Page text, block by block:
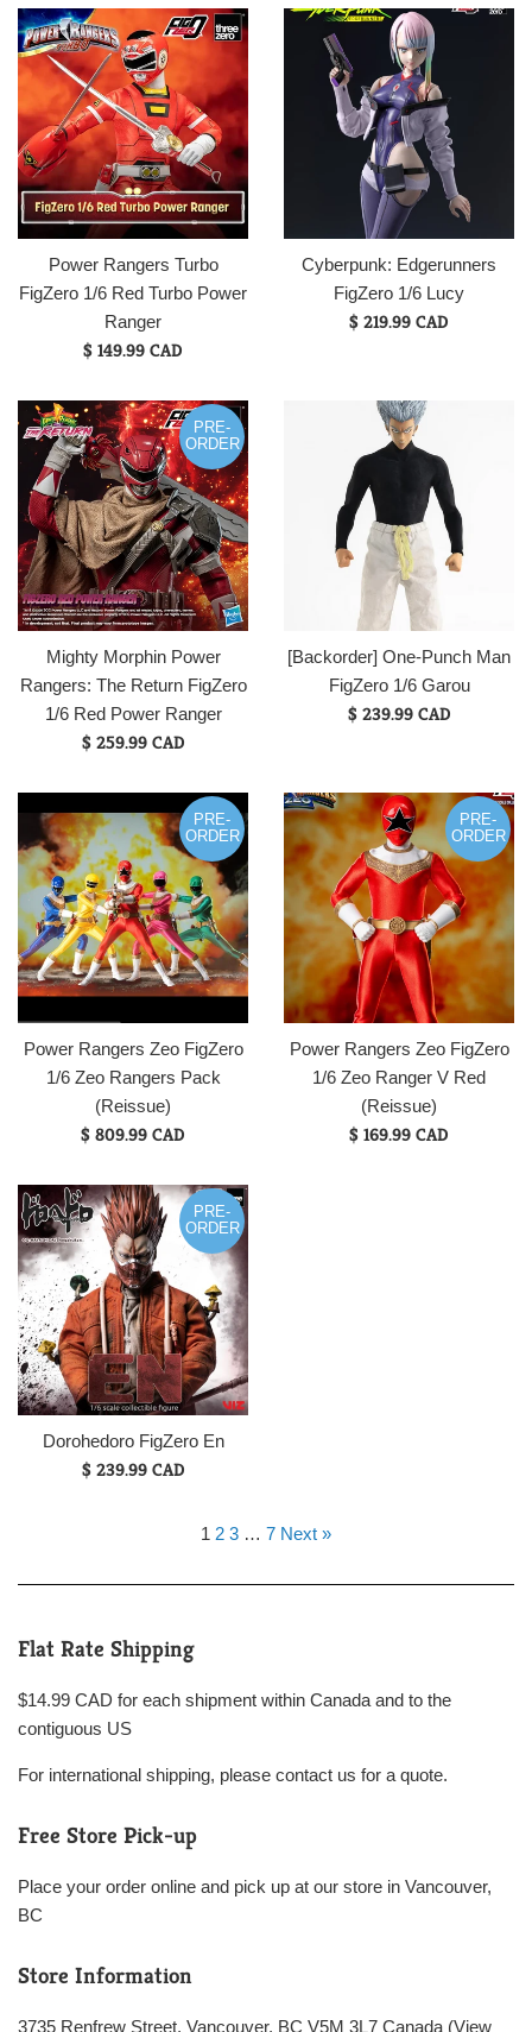
Power Rangers Turbo
FigZero 1/6 Red Turbo Power
Ranger
Regular
$ 149.99 CAD
Cyberpunk: Edgerunners
FigZero 1/6 Lucy
Regular
$ 219.99 CAD
Mighty Morphin Power
Rangers: The Return FigZero
1/6 Red Power Ranger
$ 259.99 CAD
PRE-
ORDER
[Backorder] One-Punch Man
FigZero 1/6 Garou
Regular
$ 239.99 CAD
Power Rangers Zeo FigZero
1/6 Zeo Rangers Pack
(Reissue)
$ 809.99 CAD
PRE-
ORDER
Power Rangers Zeo FigZero
1/6 Zeo Ranger V Red
(Reissue)
$ 169.99 CAD
PRE-
ORDER
Dorohedoro FigZero En
$ 239.99 CAD
PRE-
ORDER
1 2 3 … 7 Next »
Flat Rate Shipping
$14.99 CAD for each shipment within Canada and to the
contiguous US
For international shipping, please contact us for a quote.
Free Store Pick-up
Place your order online and pick up at our store in Vancouver,
BC
Store Information
3735 Renfrew Street, Vancouver, BC V5M 3L7 Canada (View